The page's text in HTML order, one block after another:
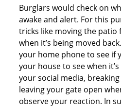
Burglars would check on
awake and alert. For this
tricks like moving the
when it’s being moved
your home phone to see if
your house to see when
your social media,
leaving your gate open
observe your reaction. In